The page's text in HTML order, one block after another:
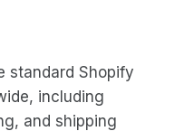
standard Shopify
including
and shipping